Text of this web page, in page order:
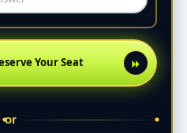
Your Seat
or